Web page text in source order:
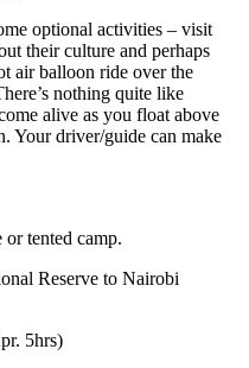
optional activities – visit
their culture and perhaps
air balloon ride over the
nothing quite like
alive as you float above
Your driver/guide can make
tented camp.
Reserve to Nairobi
5hrs)